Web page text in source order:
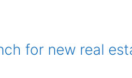
for new real